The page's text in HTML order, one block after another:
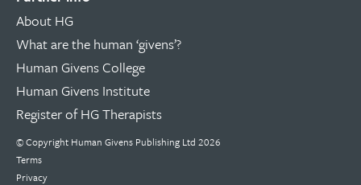
About HG
What are the human ‘givens’?
Human Givens College
Human Givens Institute
Register of HG Therapists
© Copyright Human Givens Publishing Ltd 2026
Terms
Privacy